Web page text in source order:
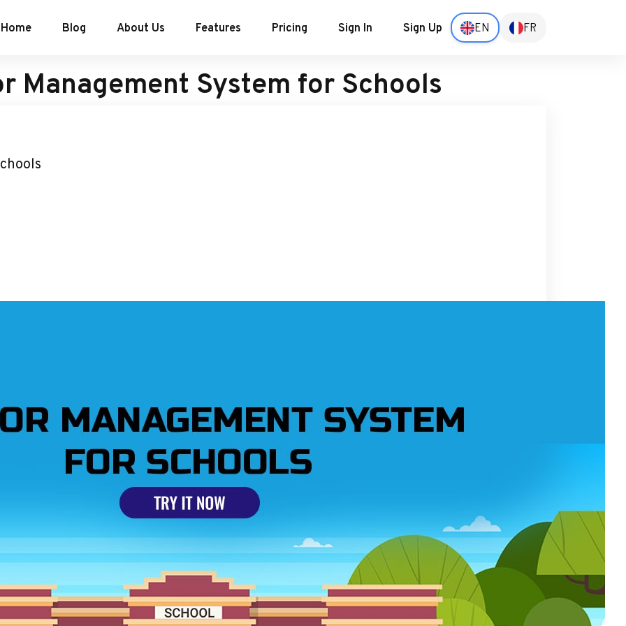
Home Blog About Us Features Pricing Sign In Sign Up EN FR
Management System for Schools